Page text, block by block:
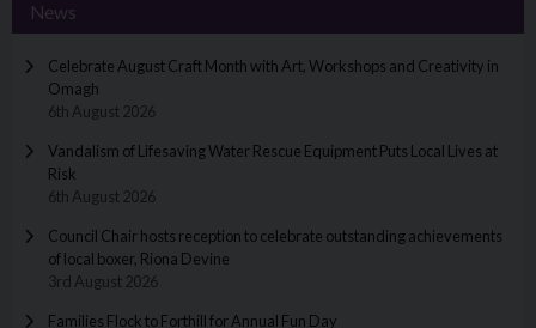
News
Celebrate August Craft Month with Art, Workshops and Creativity in
Omagh
6th August 2026
Vandalism of Lifesaving Water Rescue Equipment Puts Local Lives at
Risk
6th August 2026
Council Chair hosts reception to celebrate outstanding achievements
of local boxer, Riona Devine
3rd August 2026
Families Flock to Forthill for Annual Fun Day